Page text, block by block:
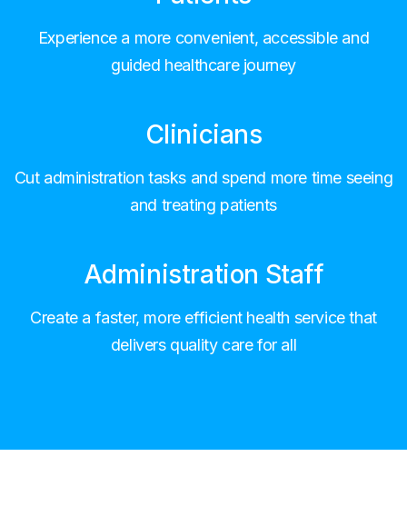
Experience a more convenient, accessible and
guided healthcare journey
Clinicians
Cut administration tasks and spend more time seeing
and treating patients
Administration Staff
Create a faster, more efficient health service that
delivers quality care for all